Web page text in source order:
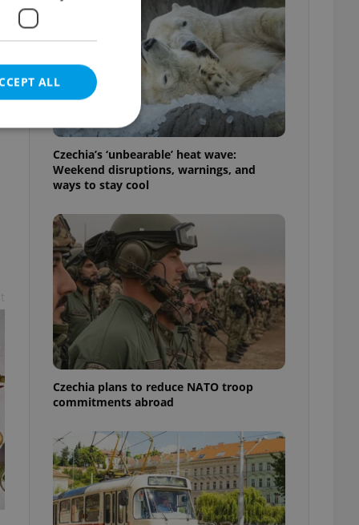
Czechia’s ‘unbearable’ heat wave:
Weekend disruptions, warnings, and
ways to stay cool
Czechia plans to reduce NATO troop
commitments abroad
ALL
cannot be
agency profile
positions to end
not repeatedly
of user votes
the correct
best practices
advertisers of a
is necessary to
presence and
triggered on
of user
to ensure
and to ensure